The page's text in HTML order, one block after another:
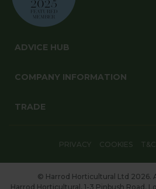
ADVICE HUB
COMPANY INFORMATION
TRADE
PRIVACY COOKIES
© Harrod Horticultural Ltd 2026.
Harrod Horticultural, 1-3 Pinbush Road,